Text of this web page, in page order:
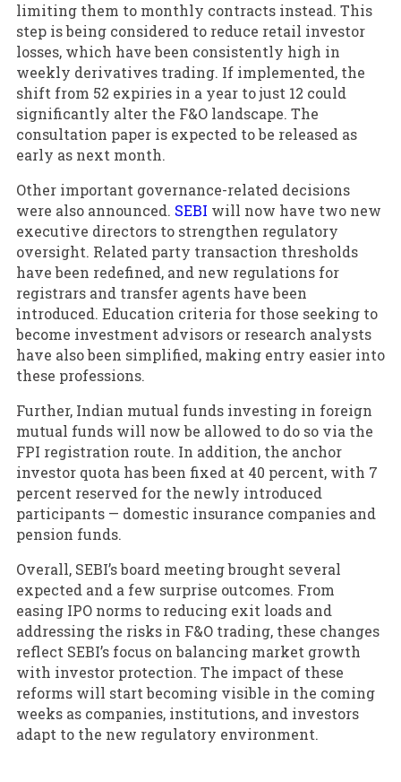
limiting them to monthly contracts instead. This
step is being considered to reduce retail investor
losses, which have been consistently high in
weekly derivatives trading. If implemented, the
shift from 52 expiries in a year to just 12 could
significantly alter the F&O landscape. The
consultation paper is expected to be released as
early as next month.
Other important governance-related decisions
were also announced. SEBI will now have two new
executive directors to strengthen regulatory
oversight. Related party transaction thresholds
have been redefined, and new regulations for
registrars and transfer agents have been
introduced. Education criteria for those seeking to
become investment advisors or research analysts
have also been simplified, making entry easier into
these professions.
Further, Indian mutual funds investing in foreign
mutual funds will now be allowed to do so via the
FPI registration route. In addition, the anchor
investor quota has been fixed at 40 percent, with 7
percent reserved for the newly introduced
participants — domestic insurance companies and
pension funds.
Overall, SEBI’s board meeting brought several
expected and a few surprise outcomes. From
easing IPO norms to reducing exit loads and
addressing the risks in F&O trading, these changes
reflect SEBI’s focus on balancing market growth
with investor protection. The impact of these
reforms will start becoming visible in the coming
weeks as companies, institutions, and investors
adapt to the new regulatory environment.